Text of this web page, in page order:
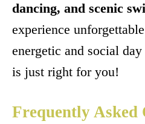
dancing, and scenic
experience
energetic and social
is just right for you!
Frequently Asked